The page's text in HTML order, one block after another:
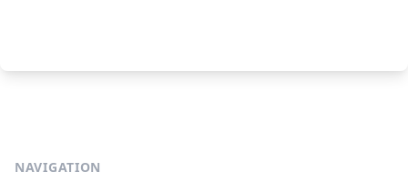
NAVIGATION